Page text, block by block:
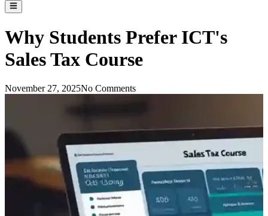
Why Students Prefer ICT's
Sales Tax Course
November 27, 2025No Comments